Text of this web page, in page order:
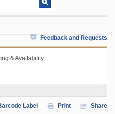
Feedback and Requests
& Availability
Label Print Share